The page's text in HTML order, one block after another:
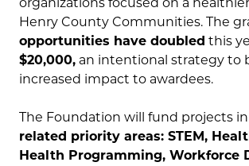
Henry County Communities. The
opportunities have doubled this
$20,000, an intentional strategy to
increased impact to awardees.
The Foundation will fund projects in
related priority areas: STEM,
Health Programming, Workforce